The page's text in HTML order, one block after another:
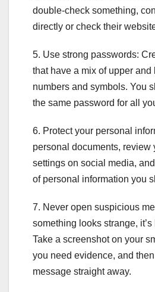
double-check something,
directly or check their
5. Use strong passwords:
that have a mix of upper and
numbers and symbols. You
the same password for all
6. Protect your personal
personal documents, review
settings on social media,
of personal information you
7. Never open suspicious
something looks strange,
Take a screenshot on your
you need evidence, and
message straight away.